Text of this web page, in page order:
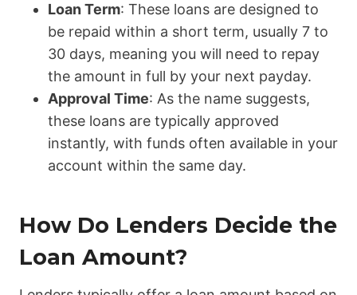
Loan Term: These loans are designed to
be repaid within a short term, usually 7 to
30 days, meaning you will need to repay
the amount in full by your next payday.
Approval Time: As the name suggests,
these loans are typically approved
instantly, with funds often available in your
account within the same day.
How Do Lenders Decide the
Loan Amount?